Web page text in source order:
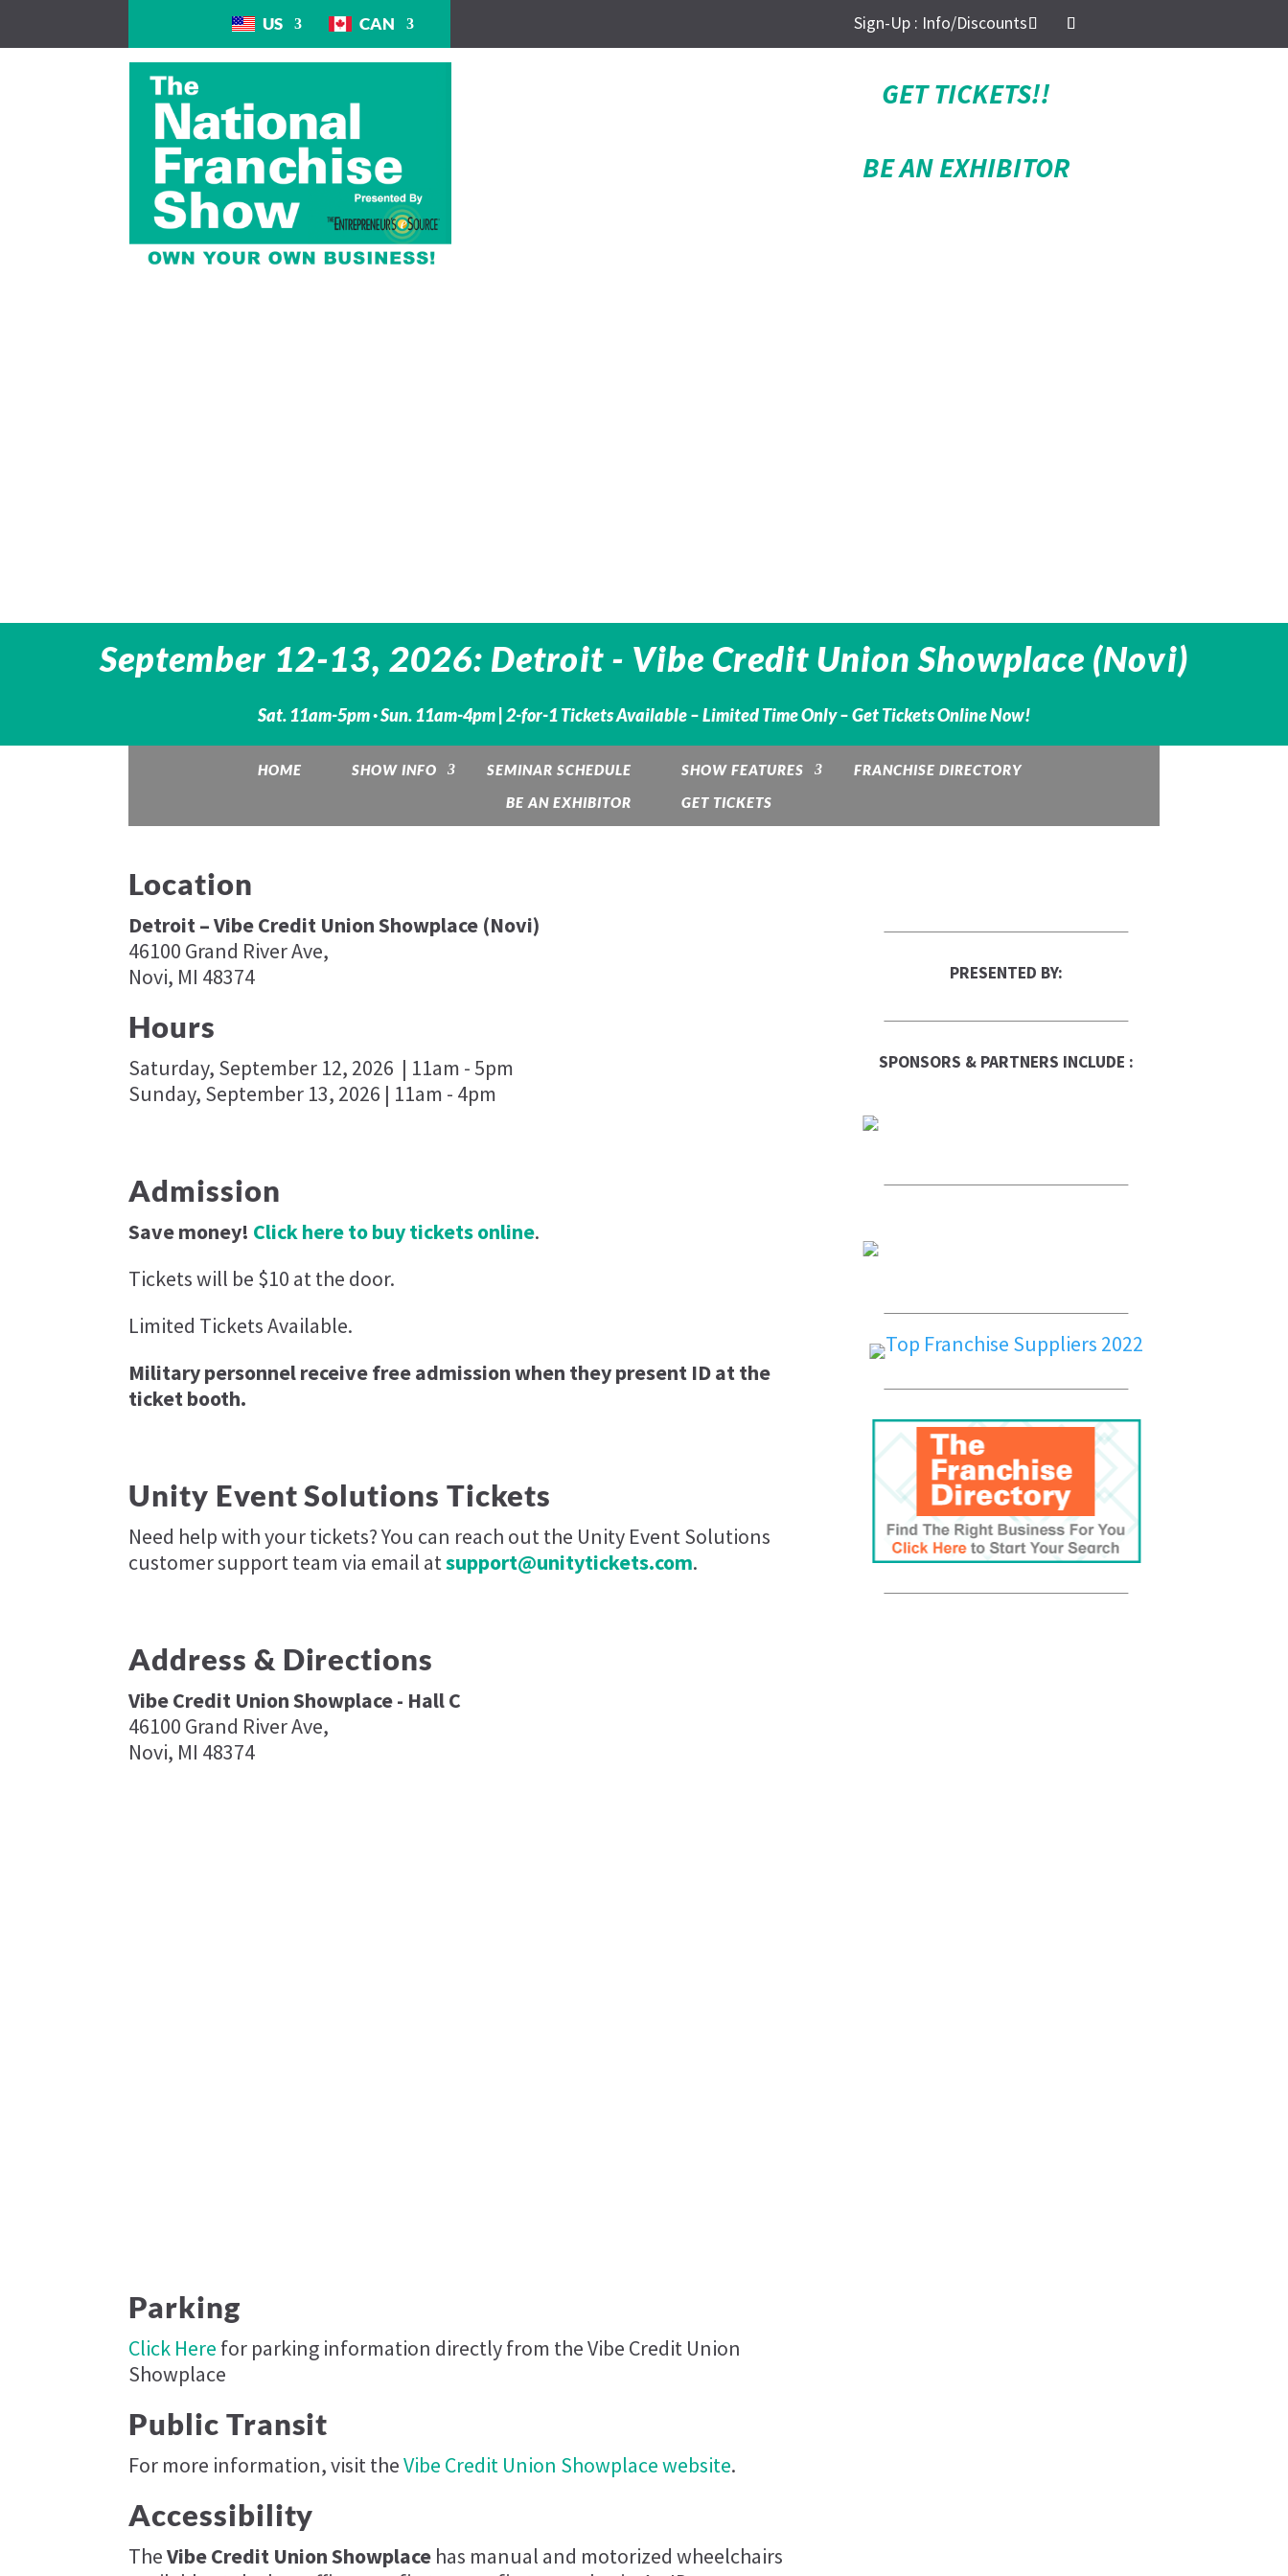
Sign-Up : Info/Discounts
US CAN
GET TICKETS!!
BE AN EXHIBITOR
September 12-13, 2026: Detroit - Vibe Credit Union Showplace (Novi)
Sat. 11am-5pm · Sun. 11am-4pm | 2-for-1 Tickets Available – Limited Time Only – Get Tickets Online Now!
HOME SHOW INFO SEMINAR SCHEDULE SHOW FEATURES
FRANCHISE DIRECTORY
BE AN EXHIBITOR
GET TICKETS
Location
Detroit – Vibe Credit Union Showplace (Novi)
46100 Grand River Ave,
Novi, MI 48374
Hours
Saturday, September 12, 2026 | 11am - 5pm
Sunday, September 13, 2026 | 11am - 4pm
Admission
Save money! Click here to buy tickets online.
Tickets will be $10 at the door.
Limited Tickets Available.
Military personnel receive free admission when they present ID at the
ticket booth.
Unity Event Solutions Tickets
Need help with your tickets? You can reach out the Unity Event Solutions
customer support team via email atsupport@unitytickets.com.
Address & Directions
Vibe Credit Union Showplace - Hall C
46100 Grand River Ave,
Novi, MI 48374
Parking
Click Here for parking information directly from the Vibe Credit Union
Showplace​
Public Transit
For more information, visit theVibe Credit Union Showplace​ website.
Accessibility
TheVibe Credit Union Showplace​ has manual and motorized wheelchairs
PRESENTED BY:
SPONSORS & PARTNERS INCLUDE :